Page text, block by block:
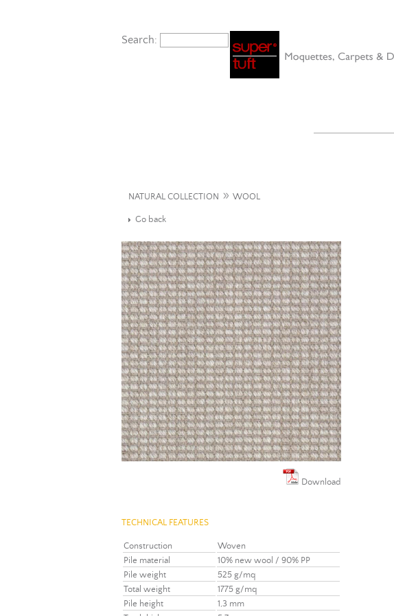
Search:
NATURAL COLLECTION » WOOL
Go back
Download
TECHNICAL FEATURES
Construction
Woven
Pile material
10% new wool / 90% PP
Pile weight
525 g/mq
Total weight
1775 g/mq
Pile height
1,3 mm